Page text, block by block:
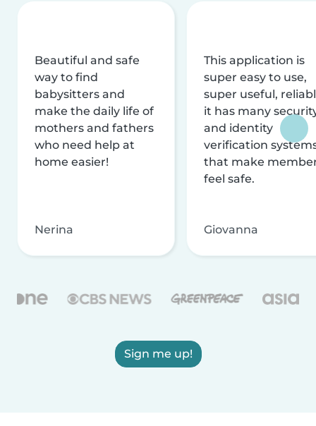
Beautiful and safe
way to find
babysitters and
make the daily life of
mothers and fathers
who need help at
home easier!
Nerina
This application is
super easy to use,
super useful,
it has many
and identity
verification
that make
feel safe.
Giovanna
Sign me up!